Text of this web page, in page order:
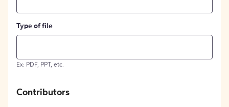
Type of file
Ex: PDF, PPT, etc.
Contributors